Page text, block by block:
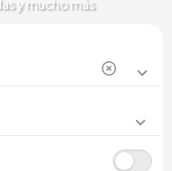
y mucho más